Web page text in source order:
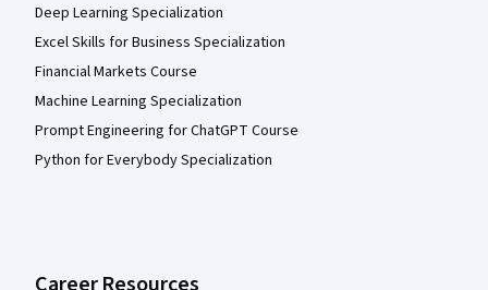
Deep Learning Specialization
Excel Skills for Business Specialization
Financial Markets Course
Machine Learning Specialization
Prompt Engineering for ChatGPT Course
Python for Everybody Specialization